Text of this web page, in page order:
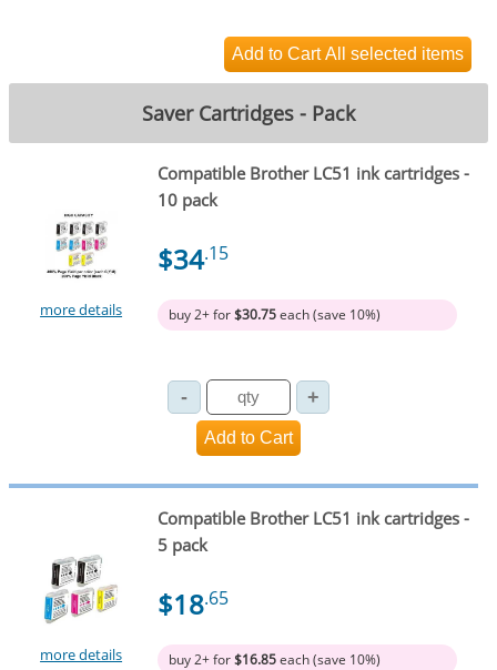
Saver Cartridges - Pack
more details
Compatible Brother LC51 ink cartridges -
10 pack
$34.15
buy 2+ for$30.75each (save 10%)
more details
Compatible Brother LC51 ink cartridges -
5 pack
$18.65
buy 2+ for$16.85each (save 10%)